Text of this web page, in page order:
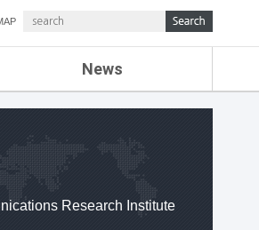
News
ETRI NEWS
ETRI WEBZINE
Research Institute